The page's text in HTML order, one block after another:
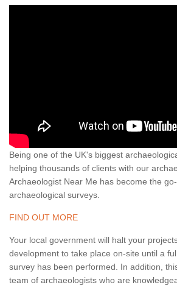
Being one of the UK's biggest
helping thousands of clients with our
Archaeologist Near Me has become the
archaeological surveys.
FIND OUT MORE
Your local government will halt your
development to take place on-site until a
survey has been performed. In addition,
team of archaeologists who are